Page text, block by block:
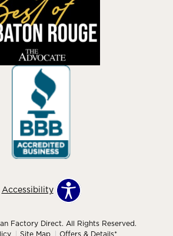
Accessibility
Factory Direct. All Rights Reserved.
Site Map Offers & Details*